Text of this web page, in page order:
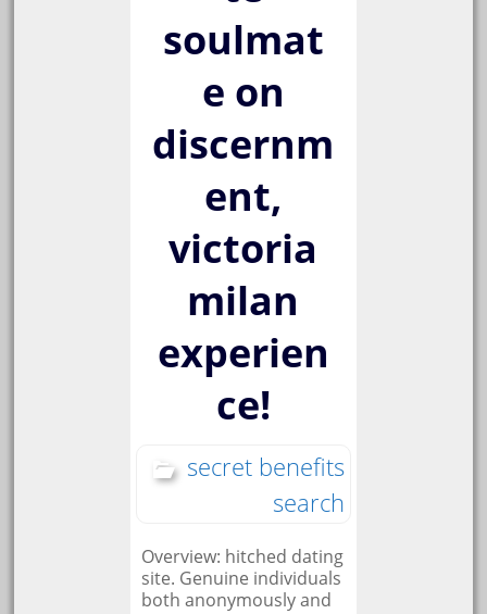
soulmat
e on
discernm
ent,
victoria
milan
experien
ce!
secret benefits
search
Overview: hitched dating
site. Genuine individuals
both anonymously and